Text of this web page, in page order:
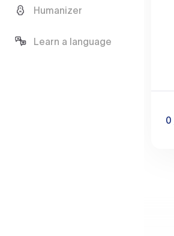
Humanizer
Learn a language
0